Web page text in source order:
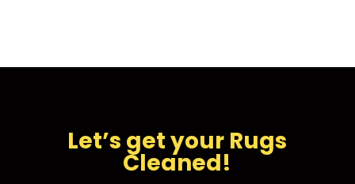
Let’s get your Rugs
Cleaned!